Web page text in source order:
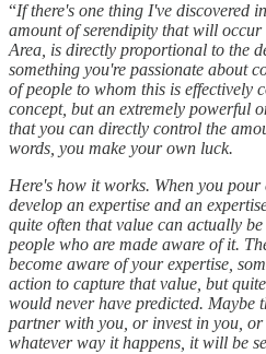
“If there's one thing I've discovered
amount of serendipity that will
Area, is directly proportional to the
something you're passionate about
of people to whom this is effectively
concept, but an extremely powerful
that you can directly control the
words, you make your own luck.
Here's how it works. When you
develop an expertise and an
quite often that value can actually
people who are made aware of it.
become aware of your expertise,
action to capture that value, but
would never have predicted. Maybe
partner with you, or invest in you,
whatever way it happens, it will be